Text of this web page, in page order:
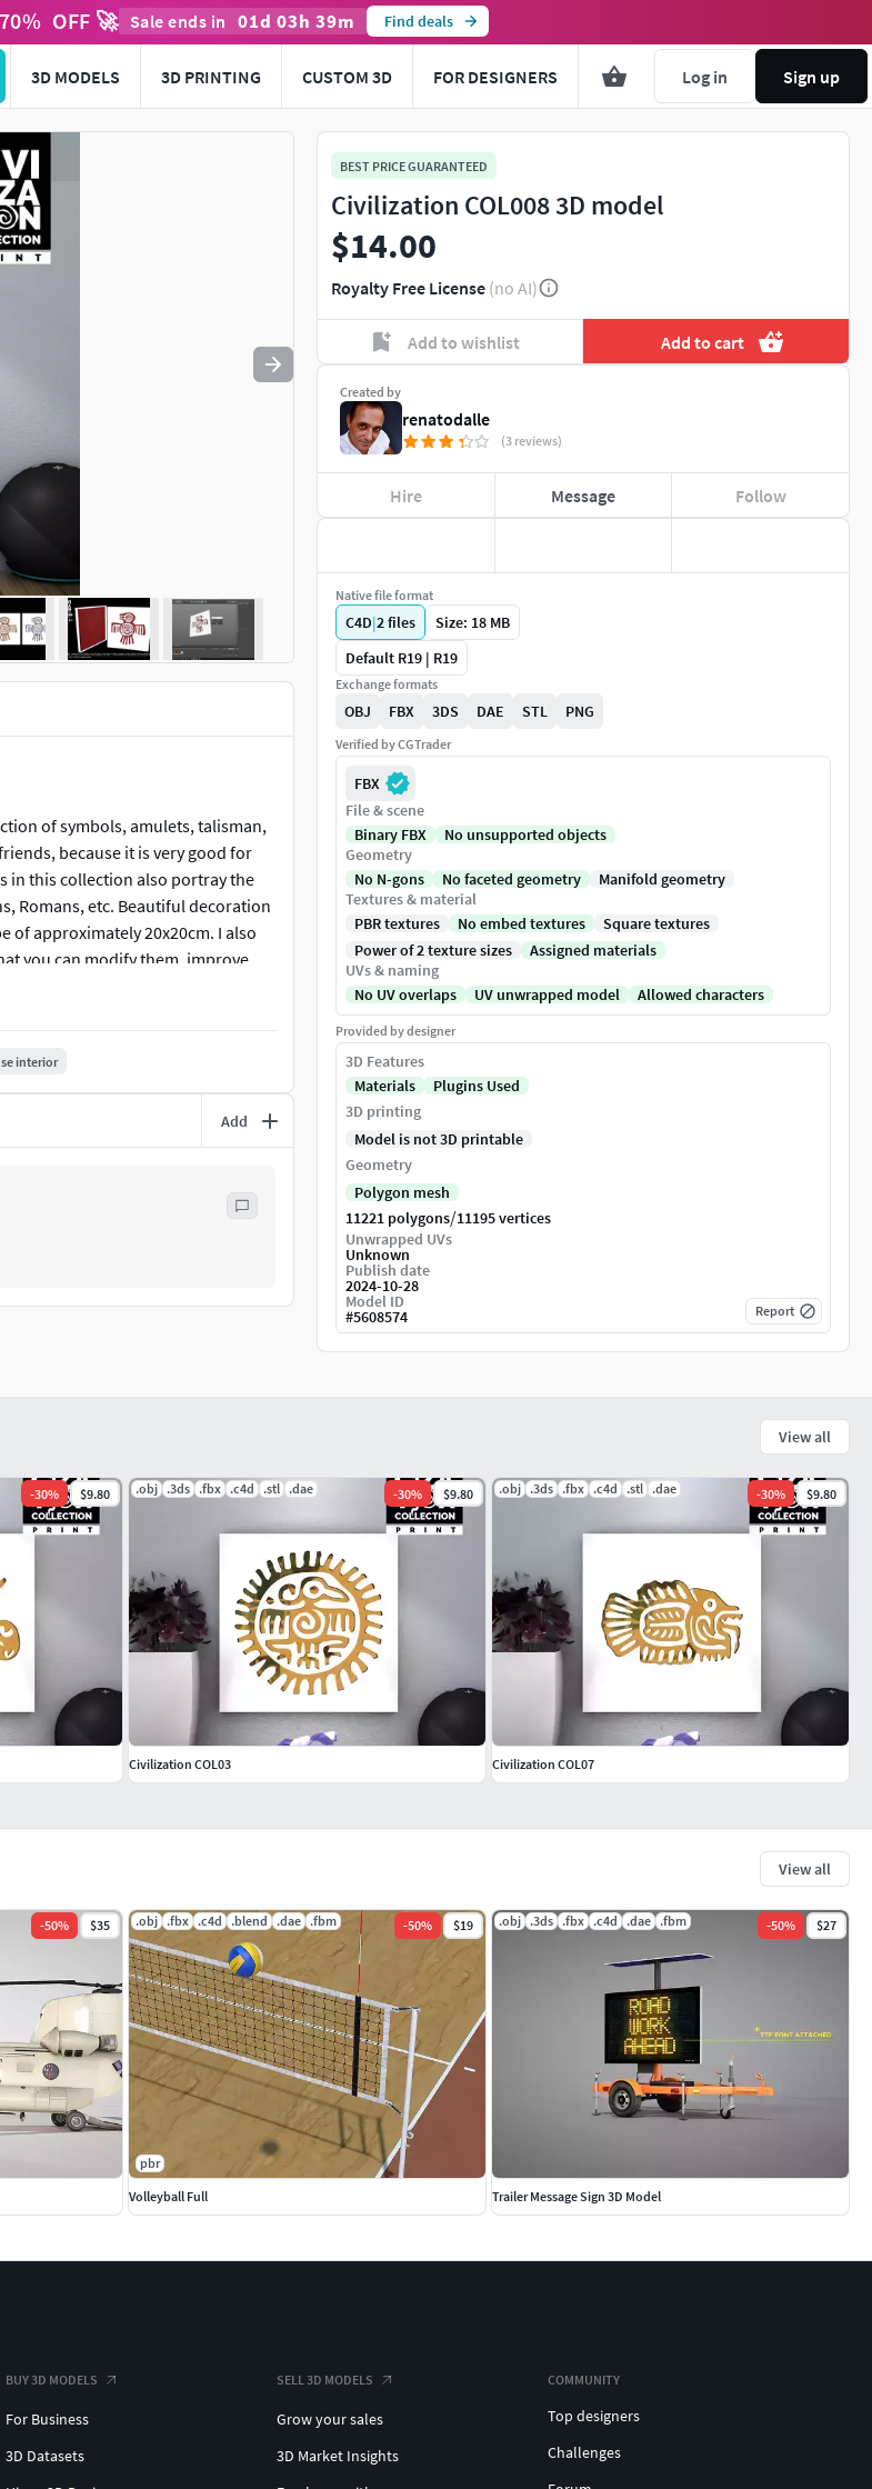
70% OFF 🚀 Sale ends in 01d 03h 39m Find deals
3D MODELS 3D PRINTING CUSTOM 3D FOR DESIGNERS Log in Sign up
to navigate. Press esc to quit
of symbols, amulets, talisman,
because it is very good for
in this collection also portray the
Romans, etc. Beautiful decoration
of approximately 20x20cm. I also
you can modify them, improve
the word.Thank you very
interior
Add
BEST PRICE GUARANTEED
Civilization COL008 3D model
$14.00
Royalty Free License (no AI)
Add to wishlist Add to cart
Created by
renatodalle
(3 reviews)
Hire Message Follow
Native file format
C4D|2files
Size: 18 MB
Default R19 | R19
Exchange formats
OBJ FBX 3DS DAE STL PNG
Verified by CGTrader
FBX
File & scene
Binary FBX
No unsupported objects
Geometry
No N-gons
No faceted geometry
Manifold geometry
Textures & material
PBR textures
No embed textures
Square textures
Power of 2 texture sizes
Assigned materials
UVs & naming
No UV overlaps
UV unwrapped model Allowed characters
Provided by designer
3D Features
Materials
Plugins Used
3D printing
Model is not 3D printable
Geometry
Polygon mesh
11221 polygons/11195 vertices
Unwrapped UVs
Unknown
Publish date
2024-10-28
Model ID
#5608574 Report
View all
-50% $35 .obj .fbx .c4d .blend .dae .fbm -50% $19
pbr
Volleyball Full
.obj .3ds .fbx .c4d .dae .fbm -50% $27
Trailer Message Sign 3D Model
View all
-30% $9.80 .obj .3ds .fbx .c4d .stl .dae -30% $9.80
Civilization COL03
.obj .3ds .fbx .c4d .stl .dae -30% $9.80
Civilization COL07
BUY 3D MODELS
For Business
3D Datasets
SELL 3D MODELS
Grow your sales
3D Market Insights
COMMUNITY
Top designers
Challenges